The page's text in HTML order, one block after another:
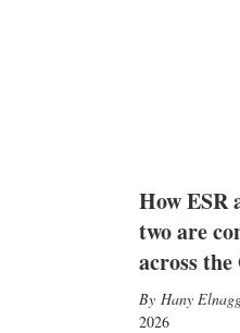
How ESR
two are
across
Hany
2026